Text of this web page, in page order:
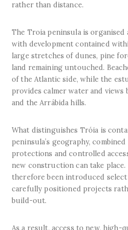
rather than distance.
The Troia peninsula is organised
with development contained
large stretches of dunes, pine
land remaining untouched.
of the Atlantic side, while the
provides calmer water and views
and the Arrábida hills.
What distinguishes Tróia is
peninsula’s geography,
protections and controlled
new construction can take place.
therefore been introduced
carefully positioned projects
build-out.
As a result, access to new, high-